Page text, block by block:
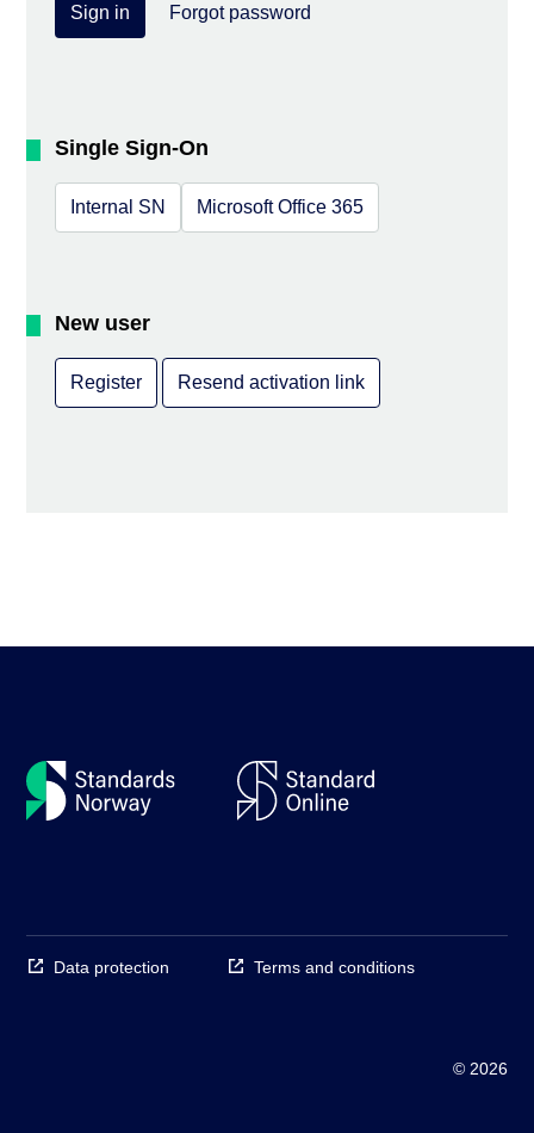
Sign in Forgot password
Single Sign-On
Internal SN Microsoft Office 365
New user
Register Resend activation link
Data protection Terms and conditions
© 2026